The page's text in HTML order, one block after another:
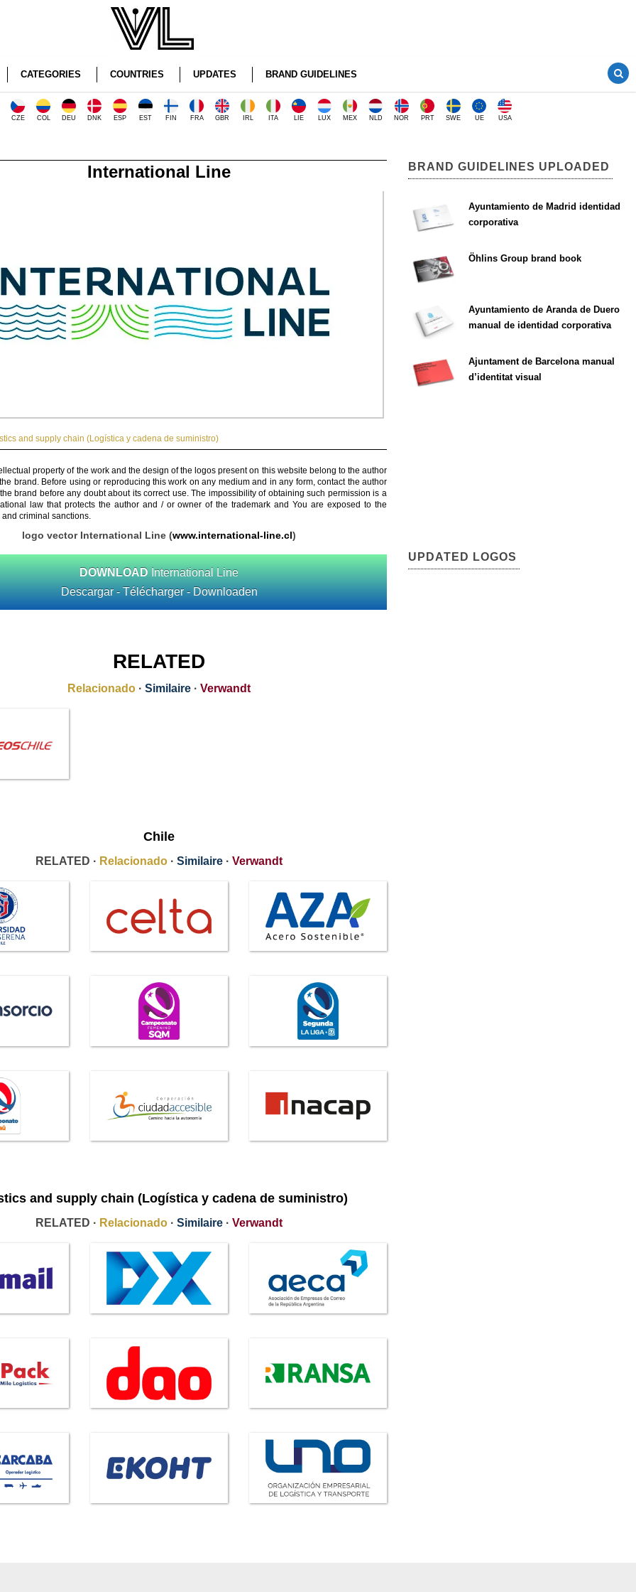
CATEGORIES COUNTRIES UPDATES BRAND GUIDELINES
CZE COL DEU DNK ESP EST FIN FRA GBR IRL ITA LIE LUX MEX NLD NOR PRT SWE UE USA
International Line
and supply chain (Logística y cadena de suministro)
property of the work and the design of the logos present on this website belong to the author
brand. Before using or reproducing this work on any medium and in any form, contact the author
brand before any doubt about its correct use. The impossibility of obtaining such permission is a
law that protects the author and / or owner of the trademark and You are exposed to the
criminal sanctions.
logo vector International Line (www.international-line.cl)
DOWNLOAD International Line
Descargar - Télécharger - Downloaden
RELATED
Relacionado · Similaire · Verwandt
Chile
RELATED · Relacionado · Similaire · Verwandt
and supply chain (Logística y cadena de suministro)
RELATED · Relacionado · Similaire · Verwandt
BRAND GUIDELINES UPLOADED
Ayuntamiento de Madrid identidad
corporativa
Öhlins Group brand book
Ayuntamiento de Aranda de Duero
manual de identidad corporativa
Ajuntament de Barcelona manual
d’identitat visual
UPDATED LOGOS